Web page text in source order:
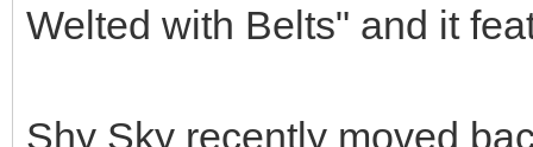
Welted with Belts" and it
Shy Sky recently moved